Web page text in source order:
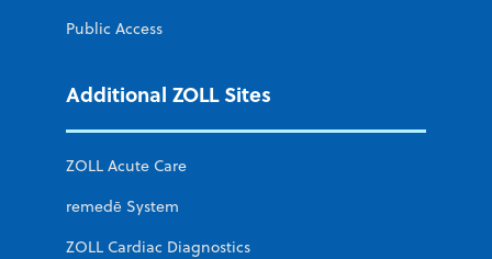
Public Access
Additional ZOLL Sites
ZOLL Acute Care
remedē System
ZOLL Cardiac Diagnostics